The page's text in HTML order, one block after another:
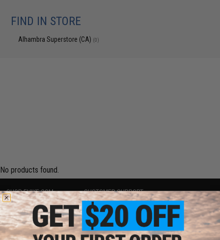
FIND IN STORE
Alhambra Superstore (CA) (0)
No products found.
SHOP EVIKE.COM
Airsoft|Fishing|Air Gun
Epic Deals
Shop by Brand
Store Locations
CUSTOMER SUPPORT
Price Match
Return or Repair Service
Product Lookup
FAQ